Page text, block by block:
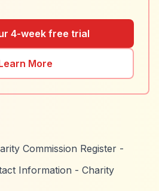
4-week free trial
More
Commission Register -
Information - Charity